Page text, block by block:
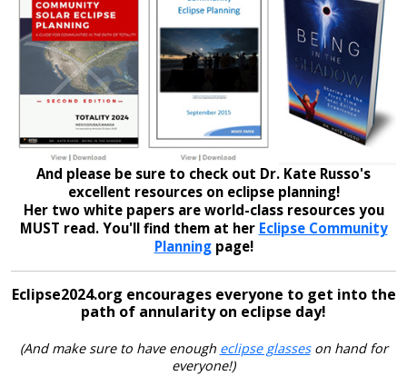
And please be sure to check out Dr. Kate Russo's
excellent resources on eclipse planning!
Her two white papers are world-class resources you
MUST read. You'll find them at her Eclipse Community
Planningpage!
Eclipse2024.org encourages everyone to get into the
path of annularity on eclipse day!
(And make sure to have enough eclipse glasseson hand for
everyone!)